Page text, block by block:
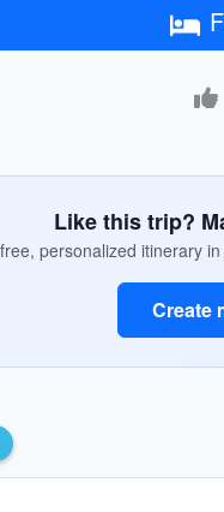
Like this trip?
personalized itinerary
Create